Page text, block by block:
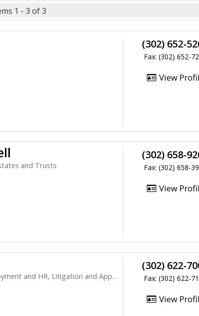
1 - 3 of 3
(302) 652-
Fax: (302) 652-
View
and Trusts
(302) 658-
Fax: (302) 658-
View
and HR, Litigation and Appeals
(302) 622-
Fax: (302) 622-
View